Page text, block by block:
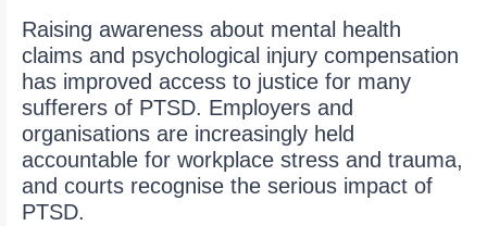
Raising awareness about mental health
claims and psychological injury compensation
has improved access to justice for many
sufferers of PTSD. Employers and
organisations are increasingly held
accountable for workplace stress and trauma,
and courts recognise the serious impact of
PTSD.